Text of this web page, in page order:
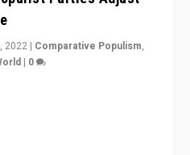
2022 | Comparative Populism,
| 0